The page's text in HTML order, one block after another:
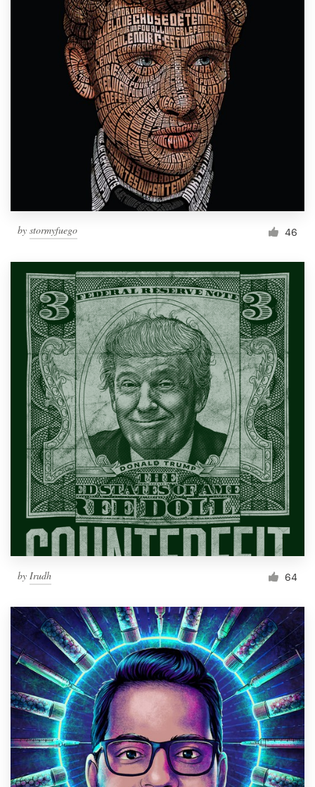
by stormyfuego 46
by Irudh 64